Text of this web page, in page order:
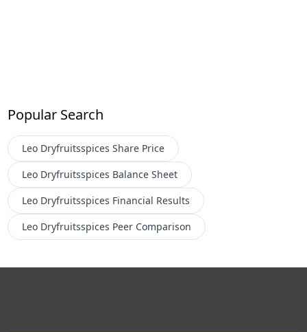
Popular Search
Leo Dryfruitsspices Share Price
Leo Dryfruitsspices Balance Sheet
Leo Dryfruitsspices Financial Results
Leo Dryfruitsspices Peer Comparison